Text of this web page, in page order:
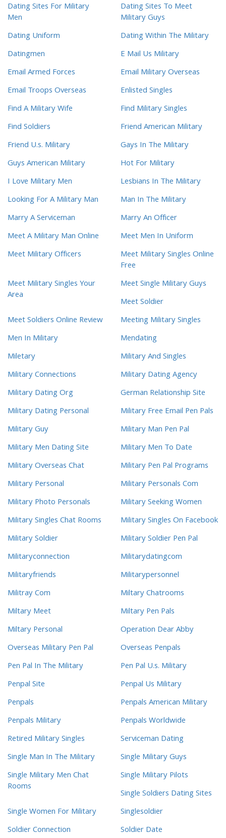
Dating Sites For Military
Men
Dating Sites To Meet
Military Guys
Dating Uniform
Dating Within The Military
Datingmen
E Mail Us Military
Email Armed Forces
Email Military Overseas
Email Troops Overseas
Enlisted Singles
Find A Military Wife
Find Military Singles
Find Soldiers
Friend American Military
Friend U.s. Military
Gays In The Military
Guys American Military
Hot For Military
I Love Military Men
Lesbians In The Military
Looking For A Military Man
Man In The Military
Marry A Serviceman
Marry An Officer
Meet A Military Man Online
Meet Men In Uniform
Meet Military Officers
Meet Military Singles Online
Free
Meet Military Singles Your
Area
Meet Single Military Guys
Meet Soldier
Meet Soldiers Online Review
Meeting Military Singles
Men In Military
Mendating
Miletary
Military And Singles
Military Connections
Military Dating Agency
Military Dating Org
German Relationship Site
Military Dating Personal
Military Free Email Pen Pals
Military Guy
Military Man Pen Pal
Military Men Dating Site
Military Men To Date
Military Overseas Chat
Military Pen Pal Programs
Military Personal
Military Personals Com
Military Photo Personals
Military Seeking Women
Military Singles Chat Rooms
Military Singles On Facebook
Military Soldier
Military Soldier Pen Pal
Militaryconnection
Militarydatingcom
Militaryfriends
Militarypersonnel
Militray Com
Miltary Chatrooms
Miltary Meet
Miltary Pen Pals
Miltary Personal
Operation Dear Abby
Overseas Military Pen Pal
Overseas Penpals
Pen Pal In The Military
Pen Pal U.s. Military
Penpal Site
Penpal Us Military
Penpals
Penpals American Military
Penpals Military
Penpals Worldwide
Retired Military Singles
Serviceman Dating
Single Man In The Military
Single Military Guys
Single Military Men Chat
Rooms
Single Military Pilots
Single Soldiers Dating Sites
Single Women For Military
Singlesoldier
Soldier Connection
Soldier Date